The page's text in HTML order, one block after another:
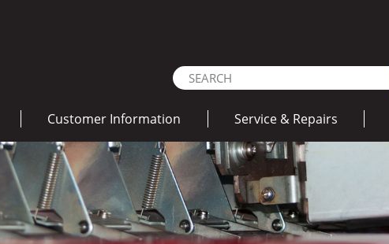
Customer Information Service & Repairs